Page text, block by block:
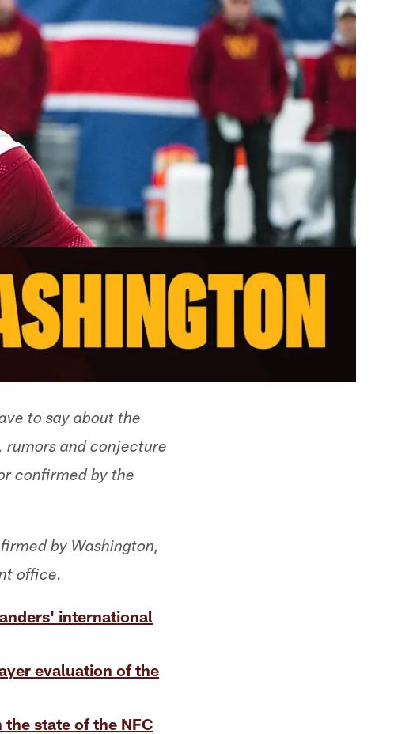
to say about the
rumors and conjecture
confirmed by the
by Washington,
office.
international
evaluation of the
state of the NFC